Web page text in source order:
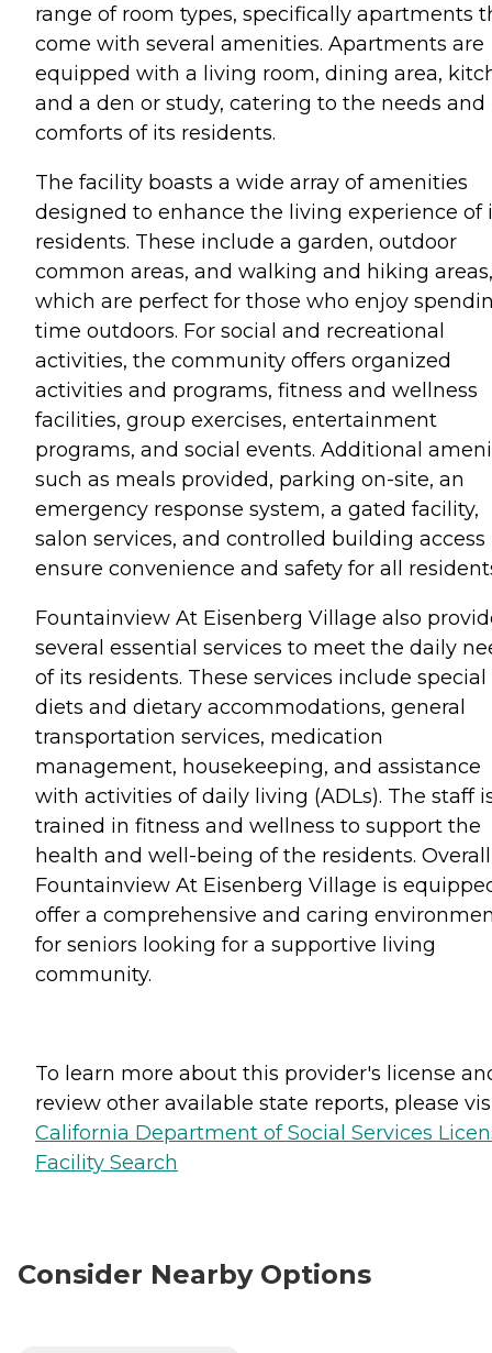
range of room types, specifically apartments
come with several amenities. Apartments are
equipped with a living room, dining area,
and a den or study, catering to the needs and
comforts of its residents.
The facility boasts a wide array of amenities
designed to enhance the living experience of
residents. These include a garden, outdoor
common areas, and walking and hiking areas,
which are perfect for those who enjoy
time outdoors. For social and recreational
activities, the community offers organized
activities and programs, fitness and wellness
facilities, group exercises, entertainment
programs, and social events. Additional
such as meals provided, parking on-site, an
emergency response system, a gated facility,
salon services, and controlled building access
ensure convenience and safety for all
Fountainview At Eisenberg Village also
several essential services to meet the daily
of its residents. These services include special
diets and dietary accommodations, general
transportation services, medication
management, housekeeping, and assistance
with activities of daily living (ADLs). The staff
trained in fitness and wellness to support the
health and well-being of the residents.
Fountainview At Eisenberg Village is
offer a comprehensive and caring
for seniors looking for a supportive living
community.
To learn more about this provider's license
review other available state reports, please
California Department of Social Services
Facility Search
Consider Nearby Options